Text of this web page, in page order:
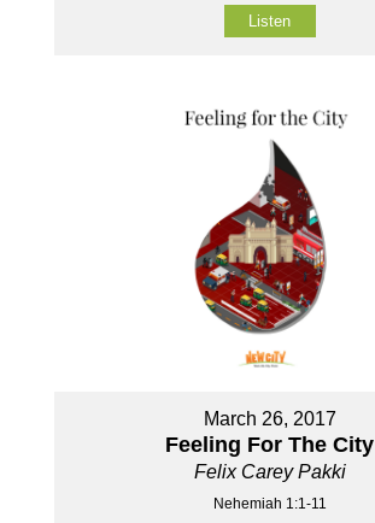
Listen
March 26, 2017
Feeling For The City
Felix Carey Pakki
Nehemiah 1:1-11